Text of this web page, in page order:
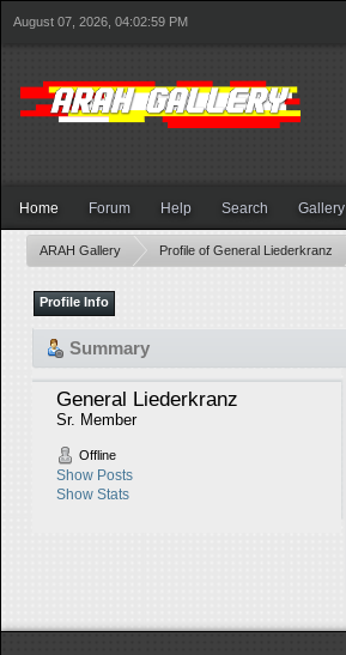
August 07, 2026, 04:02:59 PM
Home Forum Help Search Gallery
ARAH Gallery Profile of General Liederkranz
Profile Info
Summary
General Liederkranz
Sr. Member
Offline
Show Posts
Show Stats